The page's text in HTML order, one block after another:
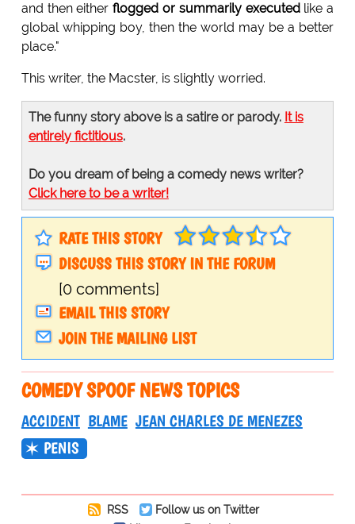
and then eitherflogged or summarily executedlike a
global whipping boy, then the world may be a better
place."
This writer, the Macster, is slightly worried.
The funny story above is a satire or parody. It is
entirely fictitious.
Do you dream of being a comedy news writer?
Click here to be a writer!
RATE THIS STORY
DISCUSS THIS STORY IN THE FORUM
[0 comments]
EMAIL THIS STORY
JOIN THE MAILING LIST
COMEDY SPOOF NEWS TOPICS
ACCIDENT BLAME JEAN CHARLES DE MENEZES
PENIS
RSS
Follow us on Twitter